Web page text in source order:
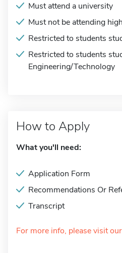
Must attend a university
Must not be attending
Restricted to students
Restricted to students
Engineering/Technology
How to Apply
What you'll need:
Application Form
Recommendations Or
Transcript
For more info, please visit